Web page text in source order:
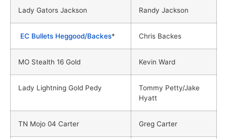
Lady Gators Jackson Randy Jackson
EC Bullets Heggood/Backes* Chris Backes
MO Stealth 16 Gold Kevin Ward
Lady Lightning Gold Pedy
Tommy Petty/Jake
Hyatt
TN Mojo 04 Carter Greg Carter